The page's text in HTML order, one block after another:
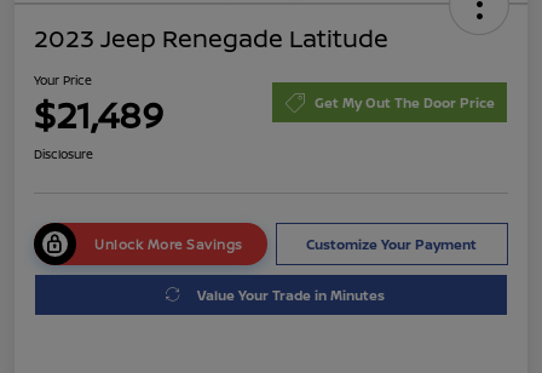
2023 Jeep Renegade Latitude
Your Price
$21,489 Get My Out The Door Price
Disclosure
Unlock More Savings Customize Your Payment
Value Your Trade in Minutes